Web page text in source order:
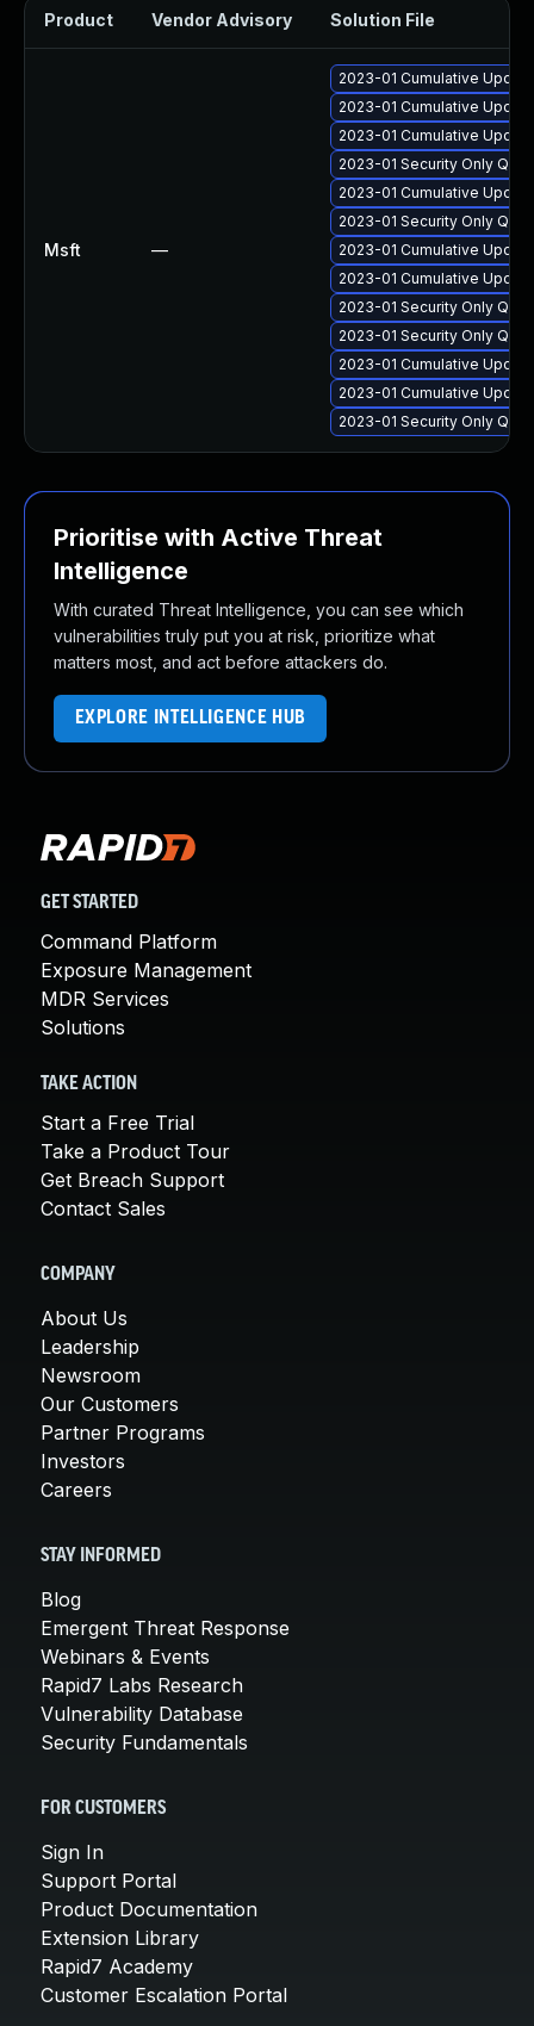
Product Vendor Advisory Solution File
Msft —
2023-01 Cumulative
2023-01 Cumulative
2023-01 Cumulative
2023-01 Security Only
2023-01 Cumulative
2023-01 Security Only
2023-01 Cumulative
2023-01 Cumulative
2023-01 Security Only
2023-01 Security Only
2023-01 Cumulative
2023-01 Cumulative
2023-01 Security Only
Prioritise with Active Threat
Intelligence
With curated Threat Intelligence, you can see which
vulnerabilities truly put you at risk, prioritize what
matters most, and act before attackers do.
EXPLORE INTELLIGENCE HUB
GET STARTED
Command Platform
Exposure Management
MDR Services
Solutions
TAKE ACTION
Start a Free Trial
Take a Product Tour
Get Breach Support
Contact Sales
COMPANY
About Us
Leadership
Newsroom
Our Customers
Partner Programs
Investors
Careers
STAY INFORMED
Blog
Emergent Threat Response
Webinars & Events
Rapid7 Labs Research
Vulnerability Database
Security Fundamentals
FOR CUSTOMERS
Sign In
Support Portal
Product Documentation
Extension Library
Rapid7 Academy
Customer Escalation Portal